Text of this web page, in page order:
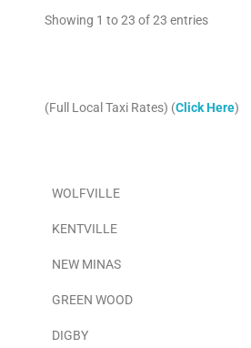
Showing 1 to 23 of 23 entries
(Full Local Taxi Rates) (Click Here)
WOLFVILLE
KENTVILLE
NEW MINAS
GREEN WOOD
DIGBY